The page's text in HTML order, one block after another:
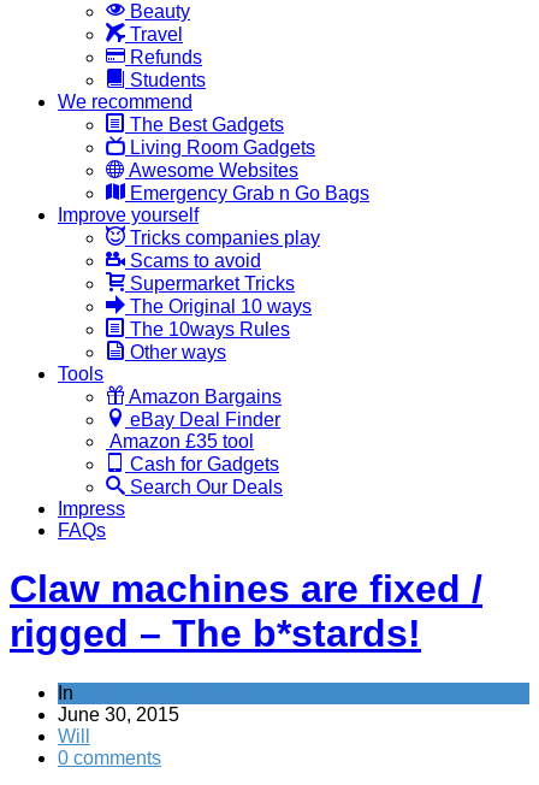
Beauty
Travel
Refunds
Students
We recommend
The Best Gadgets
Living Room Gadgets
Awesome Websites
Emergency Grab n Go Bags
Improve yourself
Tricks companies play
Scams to avoid
Supermarket Tricks
The Original 10 ways
The 10ways Rules
Other ways
Tools
Amazon Bargains
eBay Deal Finder
Amazon £35 tool
Cash for Gadgets
Search Our Deals
Impress
FAQs
Claw machines are fixed /
rigged – The b*stards!
In
June 30, 2015
Will
0 comments